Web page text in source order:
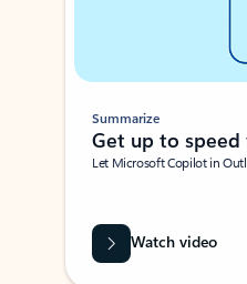
Summarize
Get up to speed
Let Microsoft Copilot in
Watch video